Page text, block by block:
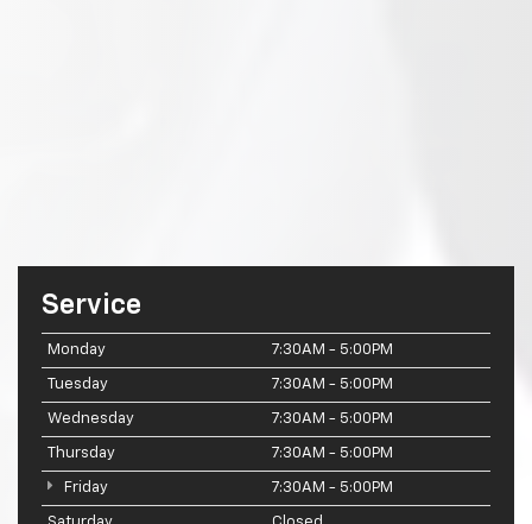
Service
Monday 7:30AM - 5:00PM
Tuesday 7:30AM - 5:00PM
Wednesday 7:30AM - 5:00PM
Thursday 7:30AM - 5:00PM
Friday 7:30AM - 5:00PM